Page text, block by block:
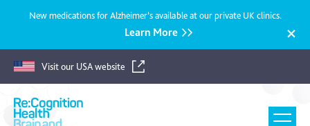
New medications for Alzheimer’s available at our private UK clinics.
Learn More
Visit our USA website